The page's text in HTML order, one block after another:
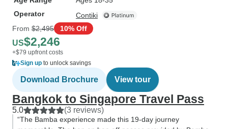
Operator
Contiki
From $2,495 10% Off
US$2,246
+$79 upfront costs
Sign up to unlock savings
Download Brochure View tour
Bangkok to Singapore Travel Pass
5.0 (3 reviews)
“The Bamba experience made this 19-day journey